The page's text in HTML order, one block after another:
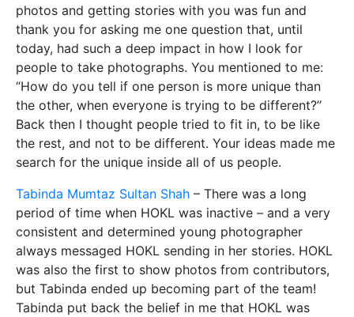
photos and getting stories with you was fun and
thank you for asking me one question that, until
today, had such a deep impact in how I look for
people to take photographs. You mentioned to me:
“How do you tell if one person is more unique than
the other, when everyone is trying to be different?”
Back then I thought people tried to fit in, to be like
the rest, and not to be different. Your ideas made me
search for the unique inside all of us people.
Tabinda Mumtaz Sultan Shah – There was a long
period of time when HOKL was inactive – and a very
consistent and determined young photographer
always messaged HOKL sending in her stories. HOKL
was also the first to show photos from contributors,
but Tabinda ended up becoming part of the team!
Tabinda put back the belief in me that HOKL was